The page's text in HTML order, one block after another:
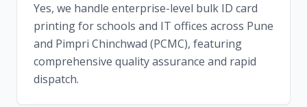
Yes, we handle enterprise-level bulk ID card
printing for schools and IT offices across Pune
and Pimpri Chinchwad (PCMC), featuring
comprehensive quality assurance and rapid
dispatch.